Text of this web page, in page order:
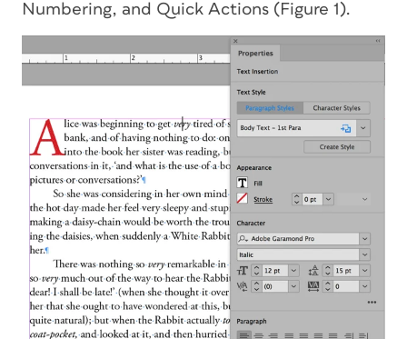
Numbering, and Quick Actions (Figure 1).